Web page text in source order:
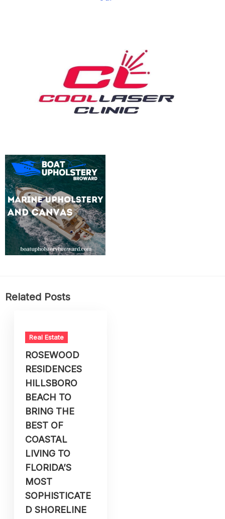
Related Posts
Real Estate
ROSEWOOD
RESIDENCES
HILLSBORO
BEACH TO
BRING THE
BEST OF
COASTAL
LIVING TO
FLORIDA’S
MOST
SOPHISTICATE
D SHORELINE